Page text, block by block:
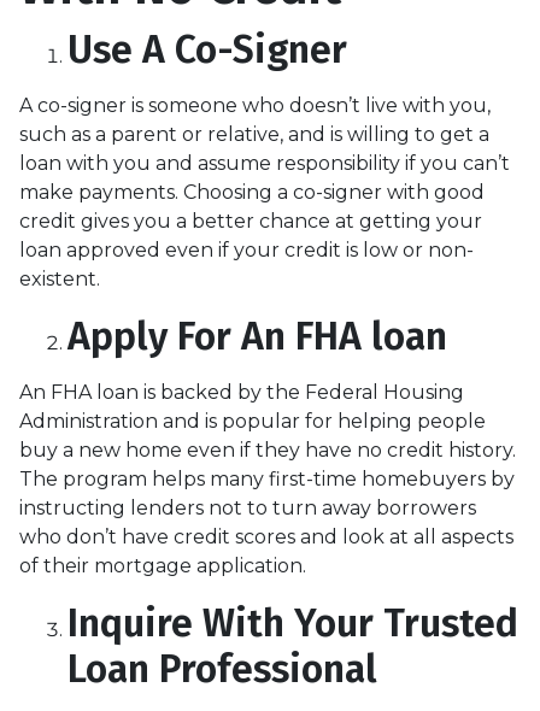
Use A Co-Signer
A co-signer is someone who doesn’t live with you,
such as a parent or relative, and is willing to get a
loan with you and assume responsibility if you can’t
make payments. Choosing a co-signer with good
credit gives you a better chance at getting your
loan approved even if your credit is low or non-
existent.
Apply For An FHA loan
An FHA loan is backed by the Federal Housing
Administration and is popular for helping people
buy a new home even if they have no credit history.
The program helps many first-time homebuyers by
instructing lenders not to turn away borrowers
who don’t have credit scores and look at all aspects
of their mortgage application.
Inquire With Your Trusted
Loan Professional